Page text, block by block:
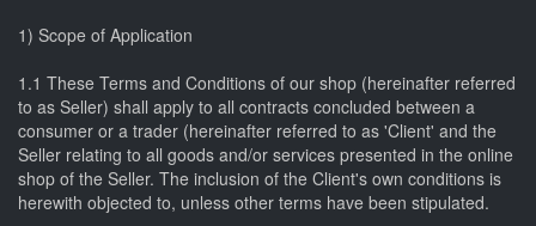
1) Scope of Application
1.1 These Terms and Conditions of our shop (hereinafter referred
to as Seller) shall apply to all contracts concluded between a
consumer or a trader (hereinafter referred to as 'Client' and the
Seller relating to all goods and/or services presented in the online
shop of the Seller. The inclusion of the Client's own conditions is
herewith objected to, unless other terms have been stipulated.